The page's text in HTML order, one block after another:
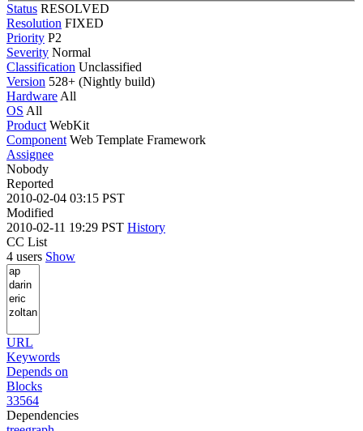
Status RESOLVED
Resolution FIXED
Priority P2
Severity Normal
Classification Unclassified
Version 528+ (Nightly build)
Hardware All
OS All
Product WebKit
Component Web Template Framework
Assignee
Nobody
Reported
2010-02-04 03:15 PST
Modified
2010-02-11 19:29 PST History
CC List
4 users Show
URL
Keywords
Depends on
Blocks
33564
Dependencies